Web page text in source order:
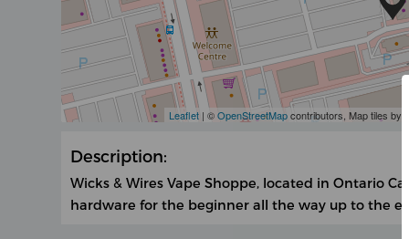
Leaflet| ©OpenStreetMapcontributors, Map tiles by
Description:
Wicks & Wires Vape Shoppe, located in Ontario
hardware for the beginner all the way up to the